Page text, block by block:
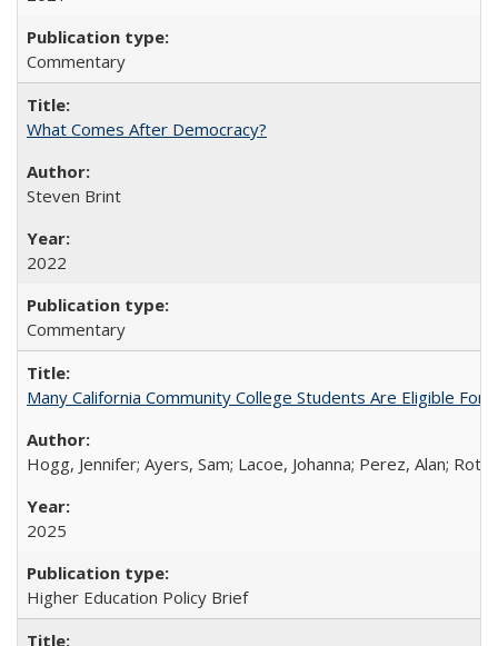
Commentary
What Comes After Democracy?
Steven Brint
2022
Commentary
Many California Community College Students Are Eligible
Hogg, Jennifer; Ayers, Sam; Lacoe, Johanna; Perez, Alan;
2025
Higher Education Policy Brief